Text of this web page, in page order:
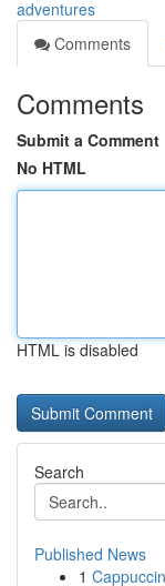
adventures
Comments
Comments
Submit a Comment
No HTML
HTML is disabled
Search
Published News
1